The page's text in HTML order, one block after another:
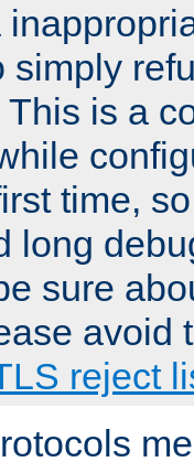
simply
is a
time,
long
sure
avoid
reject